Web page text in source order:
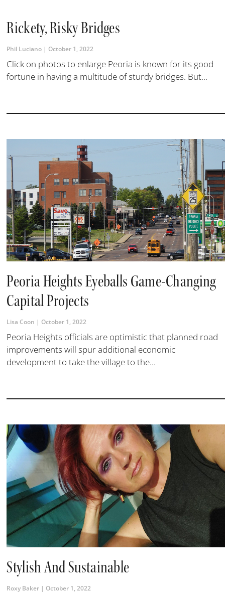
Rickety, Risky Bridges
Phil Luciano October 1, 2022
Click on photos to enlarge Peoria is known for its good
fortune in having a multitude of sturdy bridges. But...
Peoria Heights Eyeballs Game-Changing
Capital Projects
Lisa Coon October 1, 2022
Peoria Heights officials are optimistic that planned road
improvements will spur additional economic
development to take the village to the...
Stylish And Sustainable
Roxy Baker October 1, 2022